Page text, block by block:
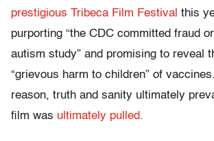
prestigious Tribeca Film Festival this
purporting “the CDC committed fraud
autism study” and promising to reveal
“grievous harm to children” of
reason, truth and sanity ultimately
film was ultimately pulled.